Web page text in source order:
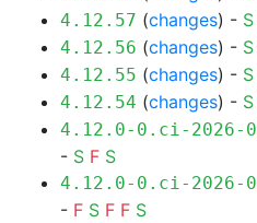
4.12.57 (changes) - S
4.12.56 (changes) - S
4.12.55 (changes) - S
4.12.54 (changes) - S
4.12.0-0.ci-2026-
- S F S
4.12.0-0.ci-2026-
- F S F F S